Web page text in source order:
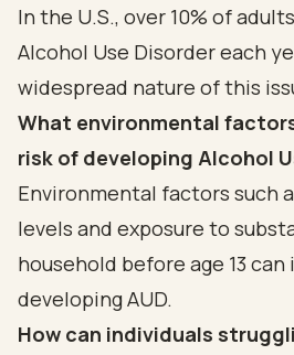
In the U.S., over 10% of
Alcohol Use Disorder each
widespread nature of this
What environmental
risk of developing Alcohol
Environmental factors such
levels and exposure to
household before age 13
developing AUD.
How can individuals